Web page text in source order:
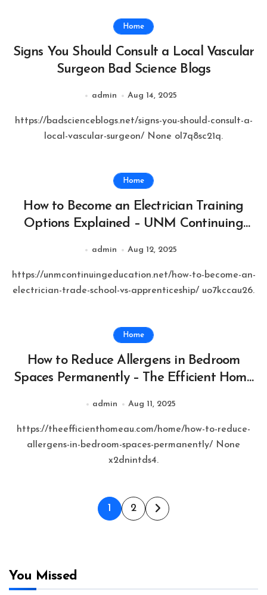
Home
Signs You Should Consult a Local Vascular
Surgeon Bad Science Blogs
admin Aug 14, 2025
https://badscienceblogs.net/signs-you-should-consult-a-
local-vascular-surgeon/ None ol7q8sc21q.
Home
How to Become an Electrician Training
Options Explained – UNM Continuing
admin Aug 12, 2025
https://unmcontinuingeducation.net/how-to-become-an-
electrician-trade-school-vs-apprenticeship/ uo7kccau26.
Home
How to Reduce Allergens in Bedroom
Spaces Permanently – The Efficient Home
admin Aug 11, 2025
https://theefficienthomeau.com/home/how-to-reduce-
allergens-in-bedroom-spaces-permanently/ None
x2dnintds4.
Posts
1 2
You Missed